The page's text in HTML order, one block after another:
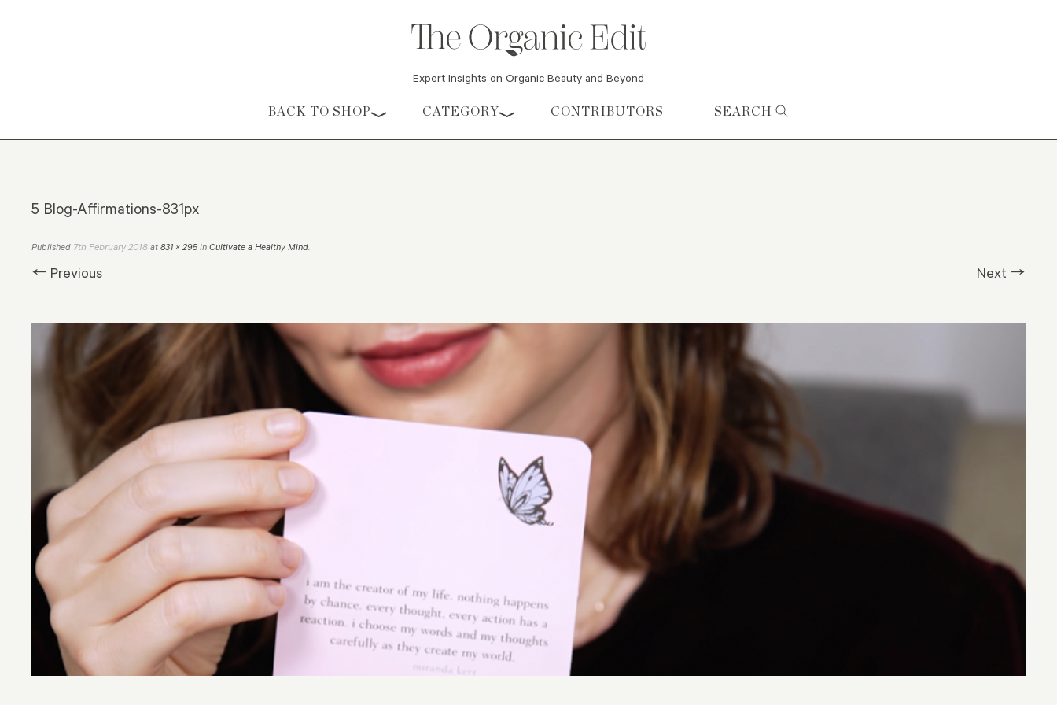
Expert Insights on Organic Beauty and Beyond
Skip to content
BACK TO SHOP CATEGORY CONTRIBUTORS SEARCH
5 Blog-Affirmations-831px
Published 7th February 2018 at 831 × 295 in Cultivate a Healthy Mind.
← Previous Next →